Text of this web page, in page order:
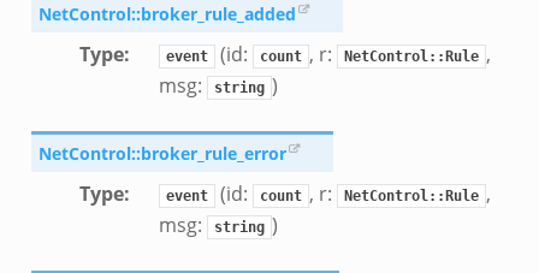
NetControl::broker_rule_added
Type: event (id: count , r: NetControl::Rule ,
msg:
string )
NetControl::broker_rule_error
Type: event (id: count , r: NetControl::Rule ,
msg:
string )